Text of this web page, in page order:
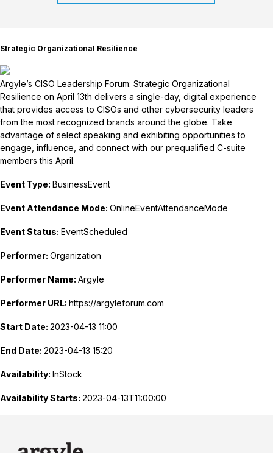
Strategic Organizational Resilience
Argyle’s CISO Leadership Forum: Strategic Organizational
Resilience on April 13th delivers a single-day, digital experience
that provides access to CISOs and other cybersecurity leaders
from the most recognized brands around the globe. Take
advantage of select speaking and exhibiting opportunities to
engage, influence, and connect with our prequalified C-suite
members this April.
Event Type: BusinessEvent
Event Attendance Mode: OnlineEventAttendanceMode
Event Status: EventScheduled
Performer: Organization
Performer Name: Argyle
Performer URL: https://argyleforum.com
Start Date: 2023-04-13 11:00
End Date: 2023-04-13 15:20
Availability: InStock
Availability Starts: 2023-04-13T11:00:00